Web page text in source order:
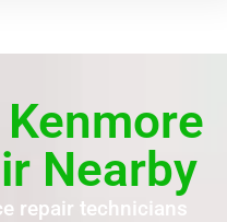
Nearby
repair technicians